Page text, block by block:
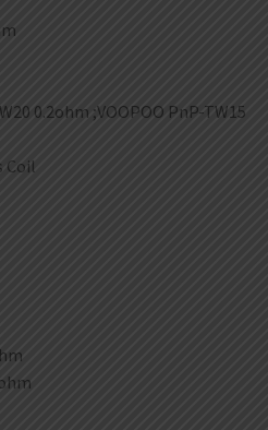
0.2ohm ;VOOPOO PnP-TW15
Coil